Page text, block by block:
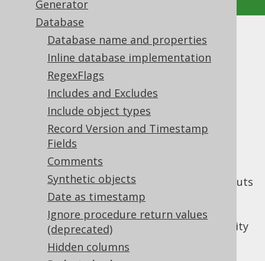
Generator
Database
Database name and properties
Inline database implementation
RegexFlags
Includes and Excludes
Include object types
Record Version and Timestamp
Fields
Comments
Synthetic objects
Date as timestamp
Ignore procedure return values
(deprecated)
Hidden columns
Redacted columns
Supported by ❌ Open Source Edition
✅ Express Edition ✅ Professional Edition
✅ Enterprise Edition
When working with sensitive information, it
can be useful to redact columns such that
their contents won't leak to debug log outputs
or other formatted content by accident. A
forced typeflag marks the column as
redacted. More details about the functionality
can be seen in the
columns.